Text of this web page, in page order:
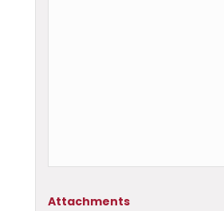
Attachments